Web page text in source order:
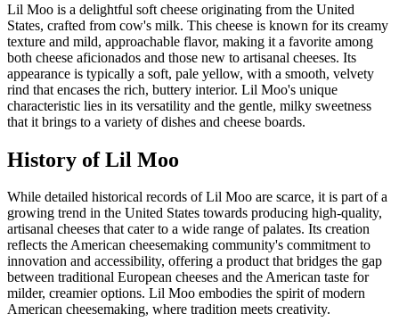
Lil Moo is a delightful soft cheese originating from the United
States, crafted from cow's milk. This cheese is known for its creamy
texture and mild, approachable flavor, making it a favorite among
both cheese aficionados and those new to artisanal cheeses. Its
appearance is typically a soft, pale yellow, with a smooth, velvety
rind that encases the rich, buttery interior. Lil Moo's unique
characteristic lies in its versatility and the gentle, milky sweetness
that it brings to a variety of dishes and cheese boards.
History ofLil Moo
While detailed historical records of Lil Moo are scarce, it is part of a
growing trend in the United States towards producing high-quality,
artisanal cheeses that cater to a wide range of palates. Its creation
reflects the American cheesemaking community's commitment to
innovation and accessibility, offering a product that bridges the gap
between traditional European cheeses and the American taste for
milder, creamier options. Lil Moo embodies the spirit of modern
American cheesemaking, where tradition meets creativity.